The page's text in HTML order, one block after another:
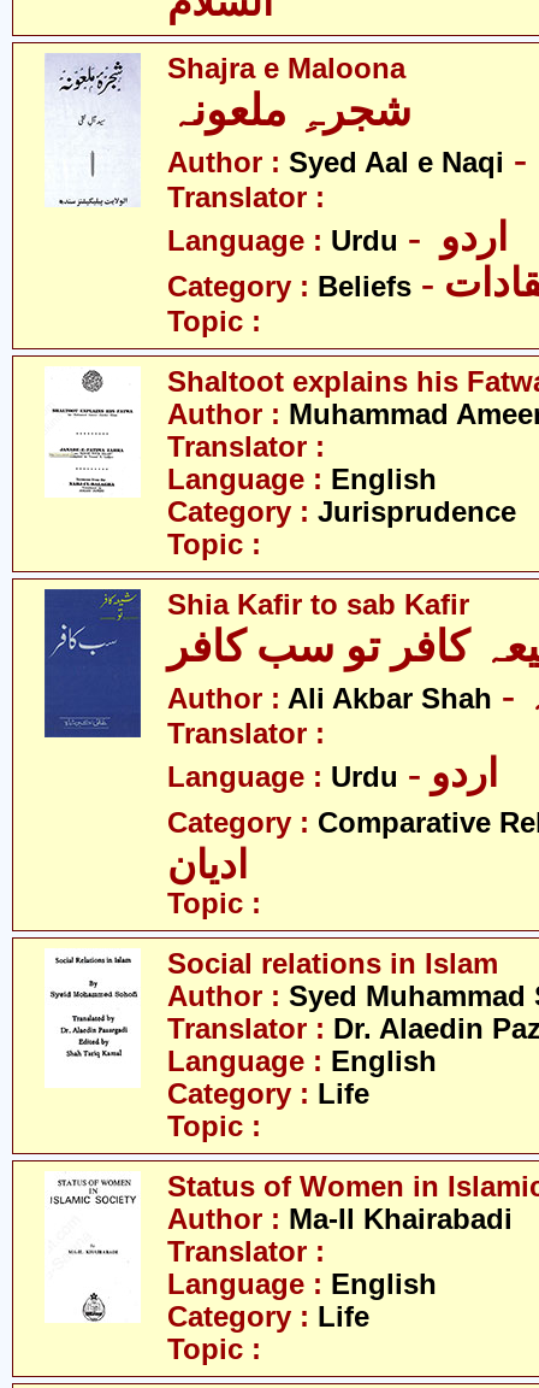
Shajra e Maloona
شجرہِ ملعونہ
Author : Syed Aal e Naqi
Translator :
Language : Urdu
Category : Beliefs
Topic :
Shaltoot explains his
Author : Muhammad
Translator :
Language : English
Category : Jurisprudence
Topic :
Shia Kafir to sab Kafir
کافر تو سب کافر
Author : Ali Akbar Shah
Translator :
Language : Urdu - اردو
Category : Comparative
ادیان
Topic :
Social relations in Islam
Author : Syed Muhammad
Translator : Dr. Alaedin
Language : English
Category : Life
Topic :
Status of Women in
Author : Ma-Il Khairabadi
Translator :
Language : English
Category : Life
Topic :